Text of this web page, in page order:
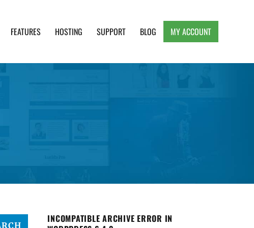
FEATURES HOSTING SUPPORT BLOG MY ACCOUNT
INCOMPATIBLE ARCHIVE ERROR IN